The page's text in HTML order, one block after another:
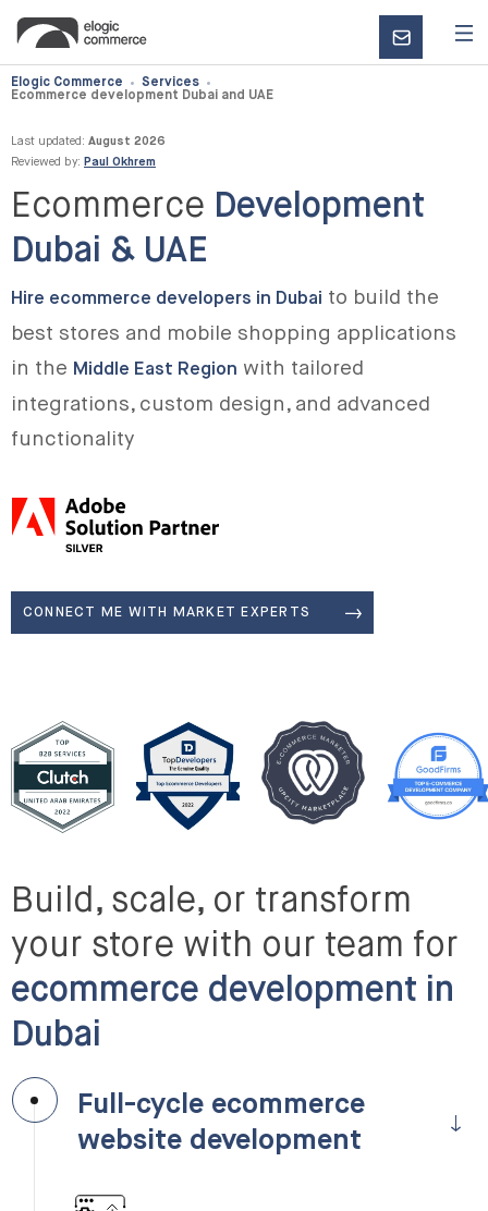
CONTACT
US
Elogic Commerce
Services
Ecommerce development Dubai and UAE
Last updated: August 2026
Reviewed by: Paul Okhrem
Ecommerce Development
Dubai & UAE
Hire ecommerce developers in Dubai to build the
best stores and mobile shopping applications
in the Middle East Region with tailored
integrations, custom design, and advanced
functionality
CONNECT ME WITH MARKET EXPERTS
Build, scale, or transform
your store with our team for
ecommerce development in
Dubai
Full-cycle ecommerce
website development